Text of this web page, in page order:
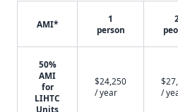
AMI*
1
person
50%
AMI
for
LIHTC
Units
$24,250
/ year
/